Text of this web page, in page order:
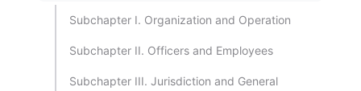
Subchapter I. Organization and Operation
Subchapter II. Officers and Employees
Subchapter III. Jurisdiction and General